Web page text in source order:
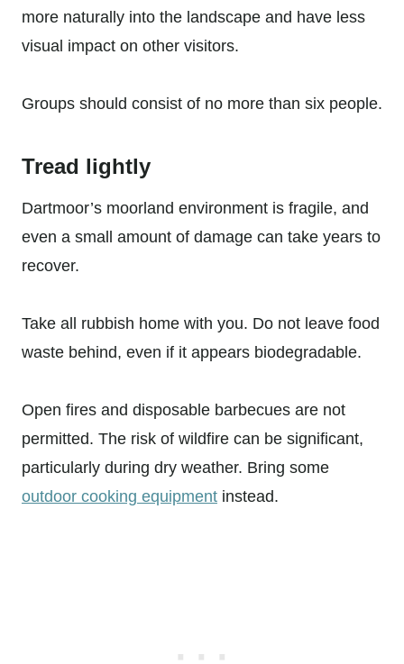
more naturally into the landscape and have less
visual impact on other visitors.
Groups should consist of no more than six people.
Tread lightly
Dartmoor’s moorland environment is fragile, and
even a small amount of damage can take years to
recover.
Take all rubbish home with you. Do not leave food
waste behind, even if it appears biodegradable.
Open fires and disposable barbecues are not
permitted. The risk of wildfire can be significant,
particularly during dry weather. Bring some
outdoor cooking equipment instead.